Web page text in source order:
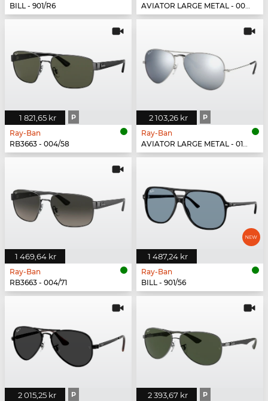
BILL - 901/R6
AVIATOR LARGE METAL - 002/48
1 821,65 kr P
Ray-Ban
RB3663 - 004/58
2 103,26 kr P
Ray-Ban
AVIATOR LARGE METAL - 019/W3
1 469,64 kr
Ray-Ban
RB3663 - 004/71
1 487,24 kr
Ray-Ban
BILL - 901/56
2 015,25 kr P 2 393,67 kr P